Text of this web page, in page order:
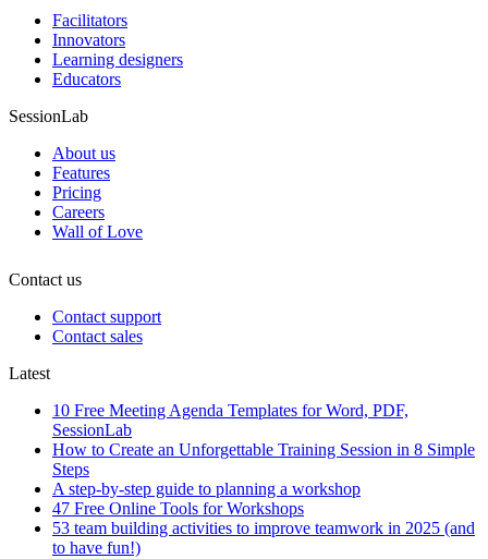
Facilitators
Innovators
Learning designers
Educators
SessionLab
About us
Features
Pricing
Careers
Wall of Love
Contact us
Contact support
Contact sales
Latest
10 Free Meeting Agenda Templates for Word, PDF,
SessionLab
How to Create an Unforgettable Training Session in 8 Simple
Steps
A step-by-step guide to planning a workshop
47 Free Online Tools for Workshops
53 team building activities to improve teamwork in 2025 (and
to have fun!)